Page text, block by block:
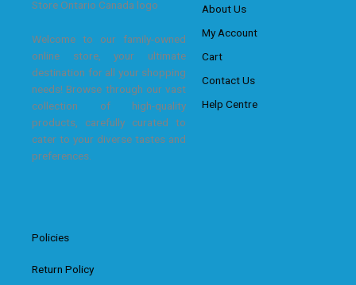
Welcome to our family-owned
online store, your ultimate
destination for all your shopping
needs! Browse through our vast
collection of high-quality
products, carefully curated to
cater to your diverse tastes and
preferences.
About Us
My Account
Cart
Contact Us
Help Centre
Policies
Return Policy